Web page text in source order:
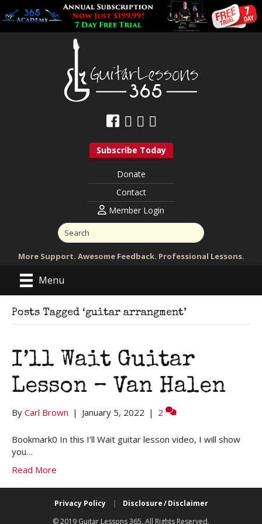
Subscribe Today
Donate
Contact
Member Login
More Support. Awesome Feedback. Professional Lessons.
Menu
Posts Tagged ‘guitar arrangment’
I’ll Wait Guitar
Lesson – Van Halen
By Carl Brown | January 5, 2022 | 2
Bookmark0 In this I’ll Wait guitar lesson video, I will show
you…
Read More
Privacy Policy |
Disclosure / Disclaimer
© 2019 Guitar Lessons 365. All Rights Reserved.